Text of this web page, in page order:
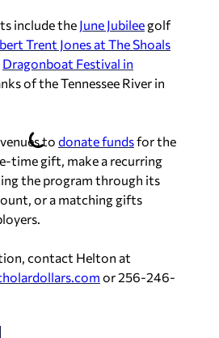
include the June Jubileegolf
Trent Jones at The Shoals
Dragonboat Festival in
of the Tennessee River in
to donate fundsfor the
time gift, make a recurring
the program through its
or a matching gifts
contact Helton at
or 256-246-